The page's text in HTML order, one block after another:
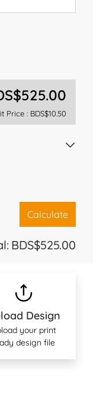
Price : BDS$10.50
Calculate
BDS$525.00
Design
your print
design file